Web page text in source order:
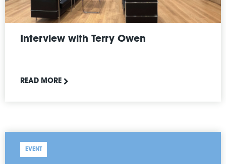
Interview with Terry Owen
READ MORE
EVENT